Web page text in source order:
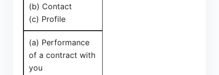
(b) Contact
(c) Profile
(a) Performance
of a contract with
you